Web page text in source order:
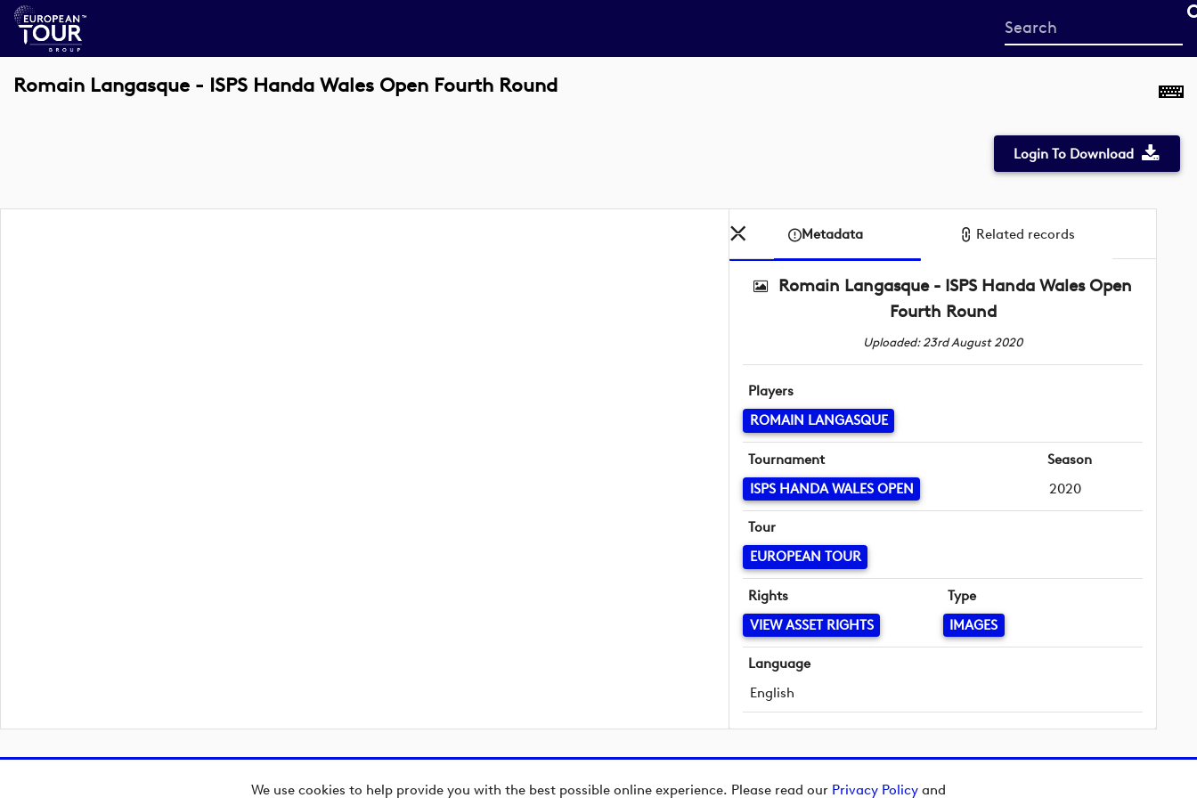
We use cookies to help provide you with the best possible online experience. Please read our Privacy Policy and
Start
your
Romain Langasque - ISPS Handa Wales Open Fourth Round
Login To Download
Metadata Related records
Romain Langasque - ISPS Handa Wales Open
Fourth Round
Uploaded: 23rd August 2020
Players
ROMAIN LANGASQUE
Tournament
ISPS HANDA WALES OPEN
Season
2020
Tour
EUROPEAN TOUR
Rights
VIEW ASSET RIGHTS
Type
IMAGES
Language
English